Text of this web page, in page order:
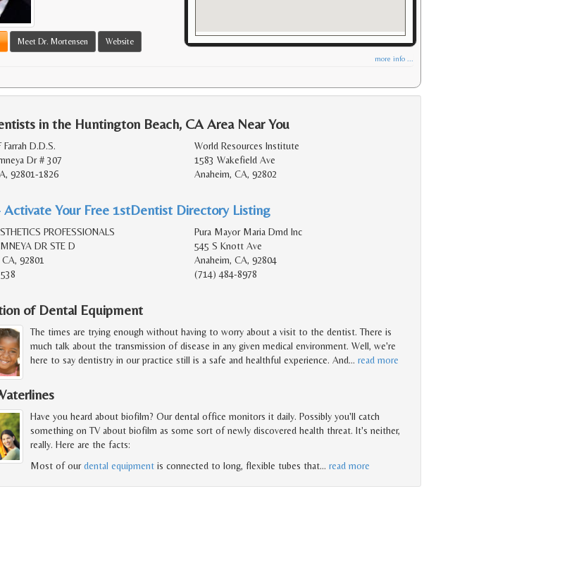
Meet Dr. Mortensen Website
more info ...
in the Huntington Beach, CA Area Near You
D.D.S.
Dr # 307
92801-1826
World Resources Institute
1583 Wakefield Ave
Anaheim, CA, 92802
Activate Your Free 1stDentist Directory Listing
PROFESSIONALS
DR STE D
92801
Pura Mayor Maria Dmd Inc
545 S Knott Ave
Anaheim, CA, 92804
(714) 484-8978
of Dental Equipment
The times are trying enough without having to worry about a visit to the dentist. There is
much talk about the transmission of disease in any given medical environment. Well, we're
here to say dentistry in our practice still is a safe and healthful experience. And… read more
Have you heard about biofilm? Our dental office monitors it daily. Possibly you'll catch
something on TV about biofilm as some sort of newly discovered health threat. It's neither,
really. Here are the facts:
Most of ourdental equipment is connected to long, flexible tubes that… read more